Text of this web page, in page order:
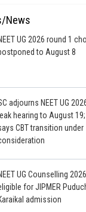
News
UG 2026 round 1
to August 8
adjourns NEET UG
leak hearing to August
CBT transition under
UG Counselling
for JIPMER
admission